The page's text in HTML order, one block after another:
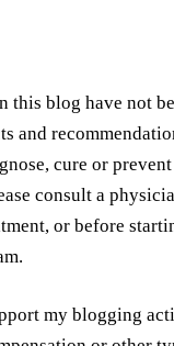
this blog have not
and
cure or
consult a
or before
my blogging